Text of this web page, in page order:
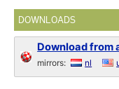
DOWNLOADS
Download from
mirrors: nl